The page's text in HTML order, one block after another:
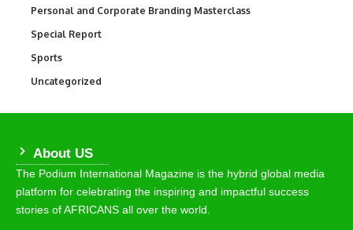
Personal and Corporate Branding Masterclass
Special Report
Sports
Uncategorized
About US
The Podium International Magazine is the hybrid global media
platform for celebrating the inspiring and impactful success
stories of AFRICANS all over the world.